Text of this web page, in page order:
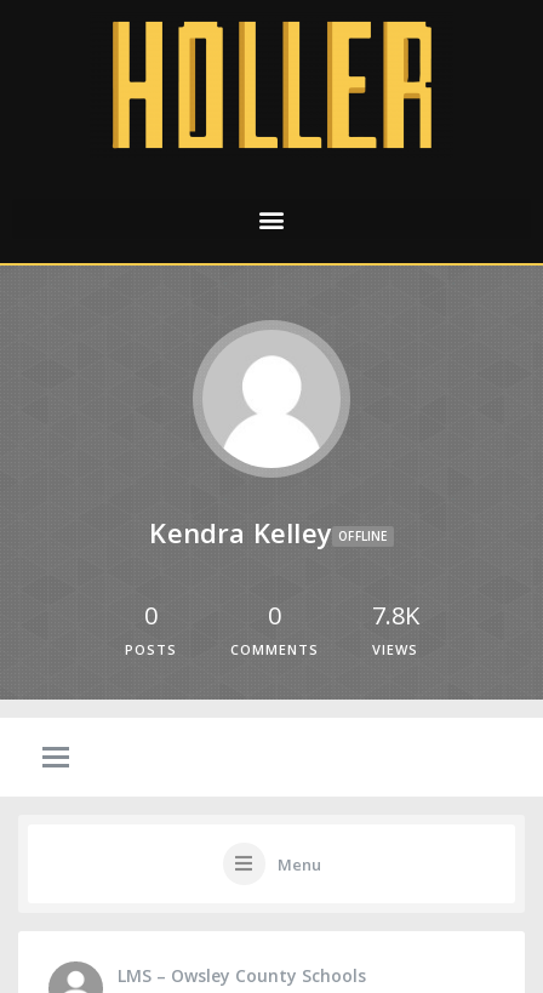
Kendra Kelley OFFLINE
0
POSTS
0
COMMENTS
7.8K
VIEWS
Menu
LMS – Owsley County Schools